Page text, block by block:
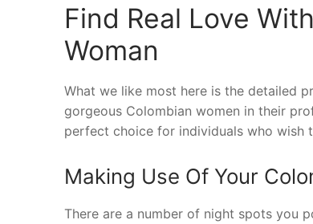
Find Real Love
Woman
What we like most here is the detailed
gorgeous Colombian women in their
perfect choice for individuals who wish
Making Use Of Your
There are a number of night spots you